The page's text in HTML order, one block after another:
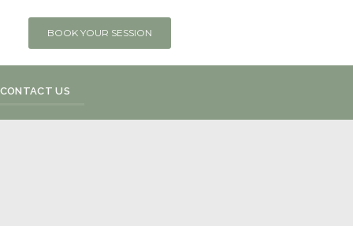
BOOK YOUR SESSION
CONTACT US